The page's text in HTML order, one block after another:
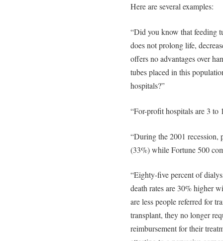
Here are several examples:
“Did you know that feeding
does not prolong life,
offers no advantages over
tubes placed in this
hospitals?”
“For-profit hospitals are 3 to
“During the 2001 recession,
(33%) while Fortune 500
“Eighty-five percent of
death rates are 30% higher
are less people referred for
transplant, they no longer
reimbursement for their